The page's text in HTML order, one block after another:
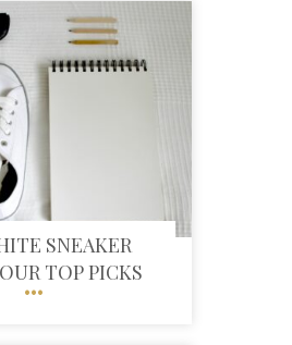
SNEAKER
TOP PICKS